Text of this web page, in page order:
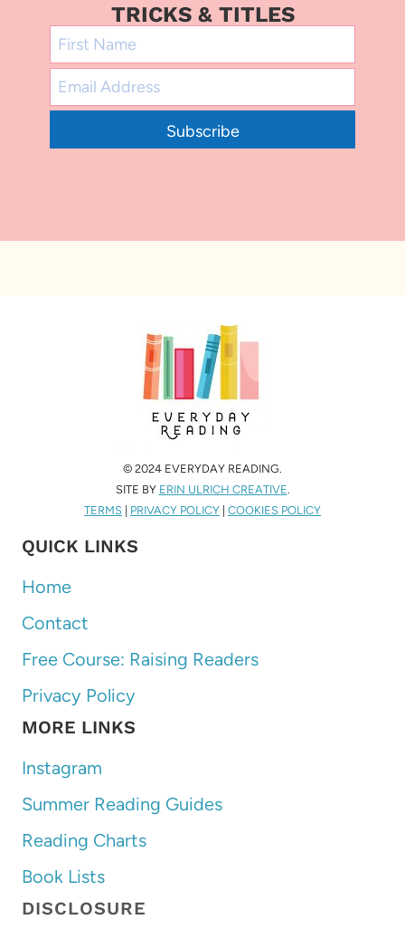
TRICKS & TITLES
Subscribe
© 2024 EVERYDAY READING.
SITE BY ERIN ULRICH CREATIVE.
TERMS
PRIVACY POLICY COOKIES POLICY
QUICK LINKS
Home
Contact
Free Course: Raising Readers
Privacy Policy
MORE LINKS
Instagram
Summer Reading Guides
Reading Charts
Book Lists
DISCLOSURE